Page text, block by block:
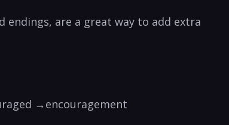
endings, are a great way to add extra
→encouragement